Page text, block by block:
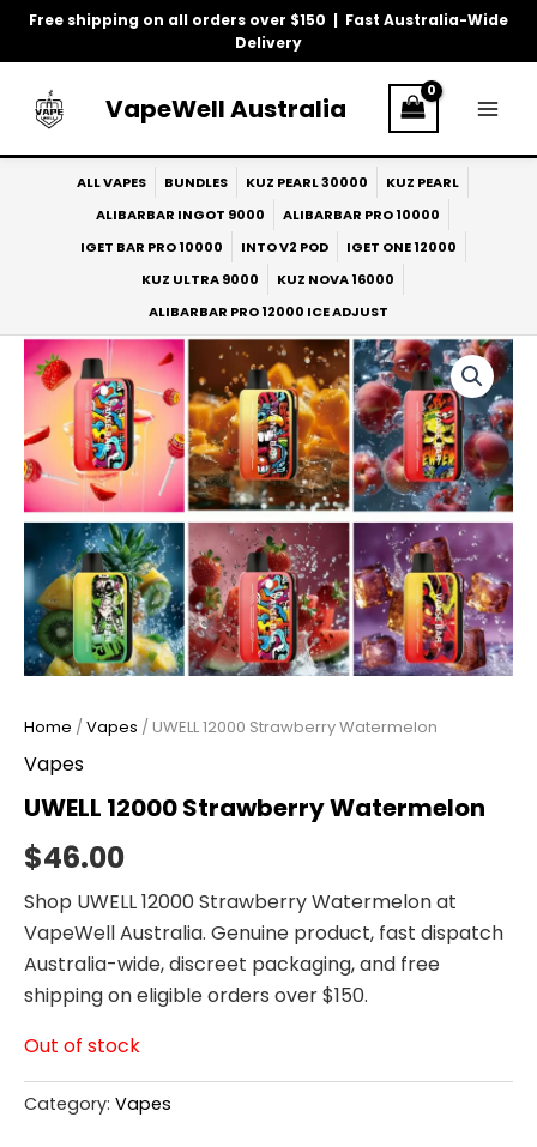
Free shipping on all orders over $150 | Fast Australia-Wide
Delivery
Skip
VapeWell Australia
ALL VAPES BUNDLES KUZ PEARL 30000
KUZ PEARL
ALIBARBAR INGOT 9000
ALIBARBAR PRO 10000
IGET BAR PRO 10000
INTO V2 POD
IGET ONE 12000
KUZ ULTRA 9000
KUZ NOVA 16000
ALIBARBAR PRO 12000 ICE ADJUST
Home /Vapes / UWELL 12000 Strawberry Watermelon
Vapes
UWELL 12000 Strawberry Watermelon
$46.00
Shop UWELL 12000 Strawberry Watermelon at
VapeWell Australia. Genuine product, fast dispatch
Australia-wide, discreet packaging, and free
shipping on eligible orders over $150.
Out of stock
Category: Vapes